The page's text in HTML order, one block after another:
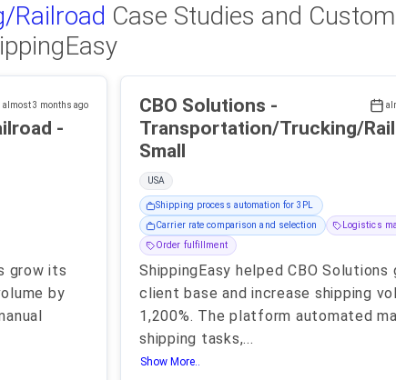
Railroad Case Studies and
almost 3 months ago
-
grow its
by
CBO Solutions -
Transportation/Trucking/
Small
USA
Shipping process automation for 3PL
Carrier rate comparison and selection
Logistics
Order fulfillment
ShippingEasy helped CBO Solutions
client base and increase shipping
1,200%. The platform automated
shipping tasks,...
Show More..